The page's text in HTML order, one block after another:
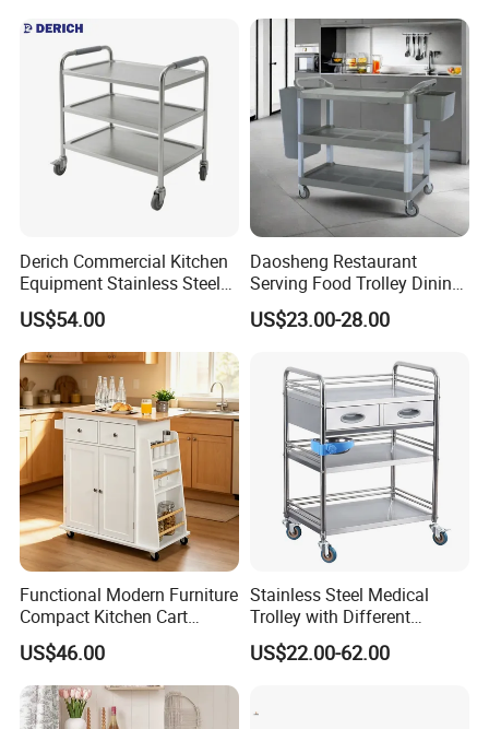
Derich Commercial Kitchen
Equipment Stainless Steel
Trolley SS304 Food Service
Trolley Cart
US$54.00
Daosheng Restaurant
Serving Food Trolley Dining
Cart with Smooth Wheels
US$23.00-28.00
Functional Modern Furniture
Compact Kitchen Cart
Hidden Cabinet & Open Side
Storage for Kitchen
US$46.00
Stainless Steel Medical
Trolley with Different
Drawer with Round Handle
US$22.00-62.00